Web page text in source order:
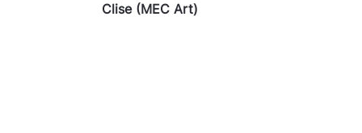
Clise (MEC Art)